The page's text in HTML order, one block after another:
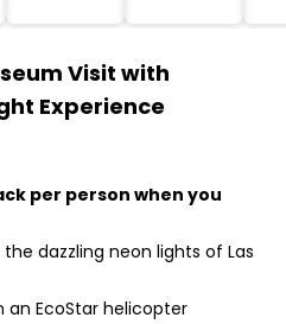
Visit with
Experience
per person when you
dazzling neon lights of Las
an EcoStar helicopter